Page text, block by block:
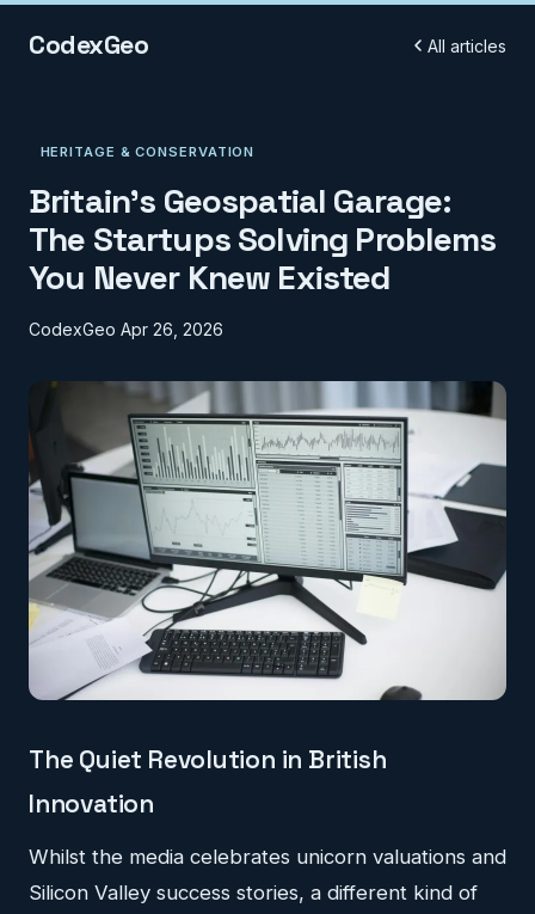
CodexGeo All articles
HERITAGE & CONSERVATION
Britain's Geospatial Garage:
The Startups Solving Problems
You Never Knew Existed
CodexGeo Apr 26, 2026
The Quiet Revolution in British
Innovation
Whilst the media celebrates unicorn valuations and
Silicon Valley success stories, a different kind of